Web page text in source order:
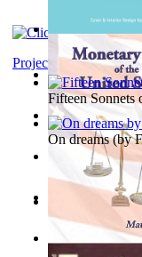
Adopt Me Free
Snovi i Vizije 2 :
Tokyo To
No Ka Huinaha
Crowning
X²=-1 : Les
Pandemics: a
Monetary Laws
Fifteen Sonnets
Project Gutenberg
On dreams(by